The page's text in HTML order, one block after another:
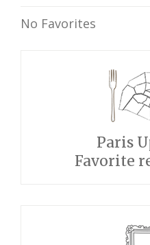
No Favorites
Paris
Favorite